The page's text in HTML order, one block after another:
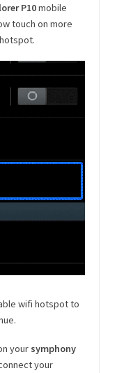
P10mobile
touch on more
wifi hotspot to
your symphony
your